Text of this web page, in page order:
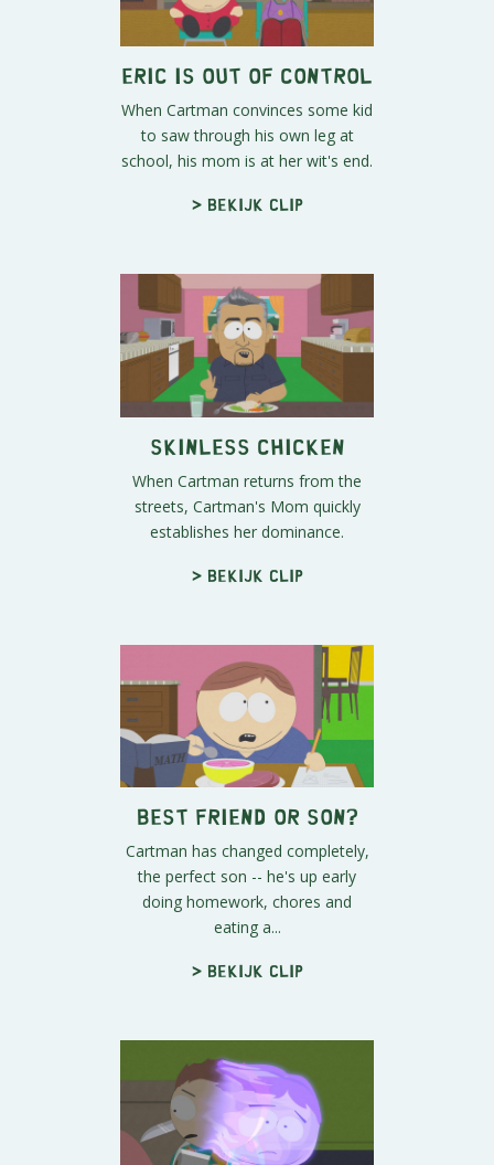
Eric is Out of Control
When Cartman convinces some kid
to saw through his own leg at
school, his mom is at her wit's end.
> Bekijk clip
Skinless Chicken
When Cartman returns from the
streets, Cartman's Mom quickly
establishes her dominance.
> Bekijk clip
Best Friend or Son?
Cartman has changed completely,
the perfect son -- he's up early
doing homework, chores and
eating a...
> Bekijk clip